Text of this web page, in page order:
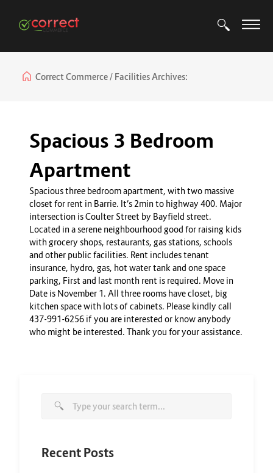
Correct Commerce Facilities Archives:
Spacious 3 Bedroom
Apartment
Spacious three bedroom apartment, with two massive
closet for rent in Barrie. It’s 2min to highway 400. Major
intersection is Coulter Street by Bayfield street.
Located in a serene neighbourhood good for raising kids
with grocery shops, restaurants, gas stations, schools
and other public facilities. Rent includes tenant
insurance, hydro, gas, hot water tank and one space
parking, First and last month rent is required. Move in
Date is November 1. All three rooms have closet, big
kitchen space with lots of cabinets. Please kindly call
437-991-6256 if you are interested or know anybody
who might be interested. Thank you for your assistance.
Recent Posts